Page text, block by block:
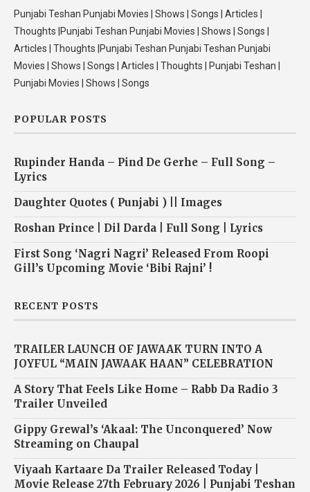
Punjabi Teshan Punjabi Movies | Shows | Songs | Articles |
Thoughts |Punjabi Teshan Punjabi Movies | Shows | Songs |
Articles | Thoughts |Punjabi Teshan Punjabi Teshan Punjabi
Movies | Shows | Songs | Articles | Thoughts | Punjabi Teshan |
Punjabi Movies | Shows | Songs
POPULAR POSTS
Rupinder Handa – Pind De Gerhe – Full Song –
Lyrics
Daughter Quotes ( Punjabi ) || Images
Roshan Prince | Dil Darda | Full Song | Lyrics
First Song ‘Nagri Nagri’ Released From Roopi
Gill’s Upcoming Movie ‘Bibi Rajni’ !
RECENT POSTS
TRAILER LAUNCH OF JAWAAK TURN INTO A
JOYFUL “MAIN JAWAAK HAAN” CELEBRATION
A Story That Feels Like Home – Rabb Da Radio 3
Trailer Unveiled
Gippy Grewal’s ‘Akaal: The Unconquered’ Now
Streaming on Chaupal
Viyaah Kartaare Da Trailer Released Today |
Movie Release 27th February 2026 | Punjabi Teshan